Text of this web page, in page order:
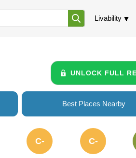
Livability
UNLOCK FULL
Best Places Nearby
C- C-